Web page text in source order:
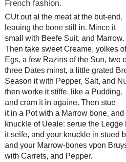
French fashion.
CUt out al the meat at the but-end,
leauing the bone still in. Mince it
small with Beefe Suit, and Marrow.
Then take sweet Creame, yolkes of
Egs, a few Razins of the Sun, two
three Dates minst, a little grated
Season it with Pepper, Salt, and
then worke it stiffe, like a Pudding,
and cram it in againe. Then stue
it in a Pot with a Marrow bone, and
knuckle of Ueale: serue the Legge
it selfe, and your knuckle in stued
and your Marrow-bones vpon
with Carrets, and Pepper.